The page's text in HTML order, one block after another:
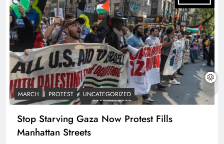
MARCH PROTEST UNCATEGORIZED
Stop Starving Gaza Now Protest Fills
Manhattan Streets